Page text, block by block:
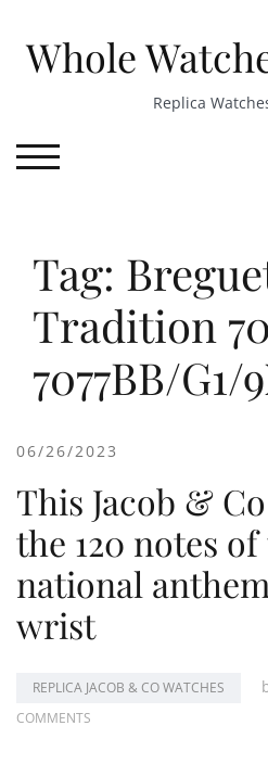
contentWhole
Replica
TOGGLE MOBILE MENU
Tag:
Tradition
7077BB/G1/
06/26/2023
This Jacob &
the 120 notes
national
wrist
REPLICA JACOB & CO WATCHES
COMMENTS